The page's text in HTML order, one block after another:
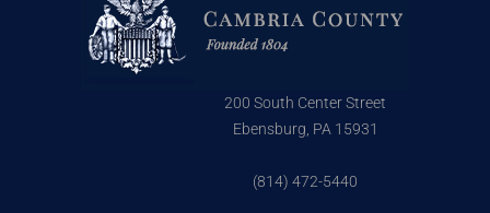
200 South Center Street
Ebensburg, PA 15931
(814) 472-5440